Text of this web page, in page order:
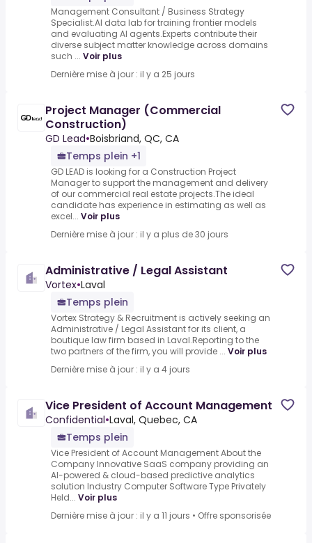
Management Consultant / Business Strategy
Specialist.AI data lab for training frontier models
and evaluating AI agents.Experts contribute their
diverse subject matter knowledge across domains
such ... Voir plus
Dernière mise à jour : il y a 25 jours
Project Manager (Commercial
Construction)
GD Lead•Boisbriand, QC, CA
Temps plein +1
GD LEAD is looking for a Construction Project
Manager to support the management and delivery
of our commercial real estate projects.The ideal
candidate has experience in estimating as well as
excel... Voir plus
Dernière mise à jour : il y a plus de 30 jours
Administrative / Legal Assistant
Vortex•Laval
Temps plein
Vortex Strategy & Recruitment is actively seeking an
Administrative / Legal Assistant for its client, a
boutique law firm based in Laval.Reporting to the
two partners of the firm, you will provide ... Voir plus
Dernière mise à jour : il y a 4 jours
Vice President of Account Management
Confidential•Laval, Quebec, CA
Temps plein
Vice President of Account Management About the
Company Innovative SaaS company providing an
AI-powered & cloud-based predictive analytics
solution Industry Computer Software Type Privately
Held... Voir plus
Dernière mise à jour : il y a 11 jours • Offre sponsorisée